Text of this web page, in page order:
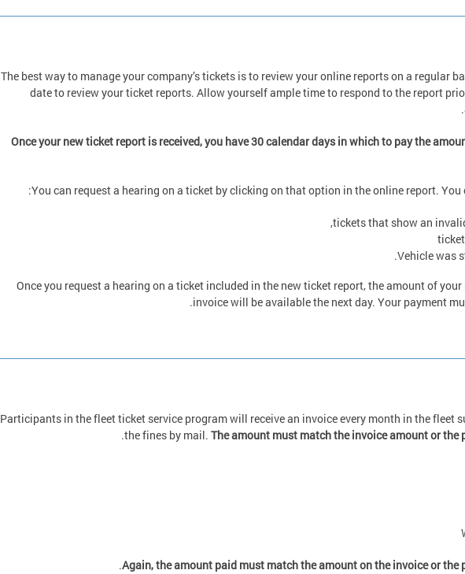
The best way to manage your company’s tickets is to review your online reports on a regular
date to review your ticket reports. Allow yourself ample time to respond to the report
Once your new ticket report is received, you have 30 calendar days in which to pay the
You can request a hearing on a ticket by clicking on that option in the online report. You
tickets that show an
Vehicle was
Once you request a hearing on a ticket included in the new ticket report, the amount of
invoice will be available the next day. Your payment
Participants in the fleet ticket service program will receive an invoice every month in the fleet
the fines by mail. The amount must match the invoice amount or the
.
Again, the amount paid must match the amount on the invoice or the
.